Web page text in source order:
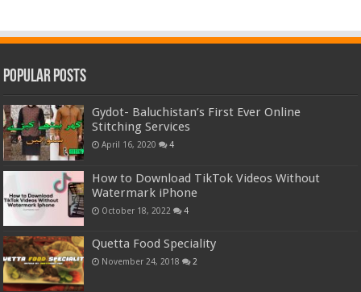
Popular Posts
Gydot- Baluchistan’s First Ever Online
Stitching Services
April 16, 2020 4
How to Download TikTok Videos Without
Watermark iPhone
October 18, 2022 4
Quetta Food Speciality
November 24, 2018 2